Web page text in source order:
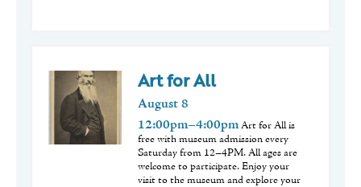
Art for All
August8
12:00pm–4:00pmArt for All is
free with museum admission every
Saturday from 12–4PM. All ages are
welcome to participate. Enjoy your
visit to the museum and explore your